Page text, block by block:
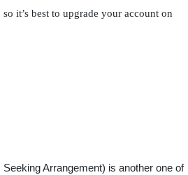
it’s best to upgrade your account on
Arrangement) is another one of